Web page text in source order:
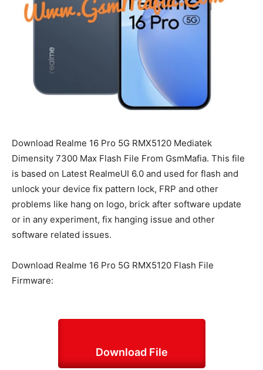
Download Realme 16 Pro 5G RMX5120 Mediatek
Dimensity 7300 Max Flash File From GsmMafia. This file
is based on Latest RealmeUI 6.0 and used for flash and
unlock your device fix pattern lock, FRP and other
problems like hang on logo, brick after software update
or in any experiment, fix hanging issue and other
software related issues.
Download Realme 16 Pro 5G RMX5120 Flash File
Firmware:
Download File